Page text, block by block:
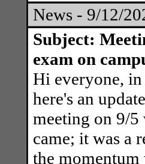
News - 9/12/
Subject:
exam on
Hi everyone,
here's an
meeting on 9/5
came; it was a
the